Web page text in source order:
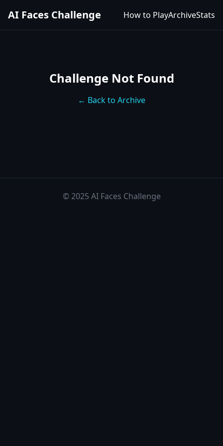
AI Faces Challenge How to PlayArchiveStats
Challenge Not Found
← Back to Archive
© 2025 AI Faces Challenge